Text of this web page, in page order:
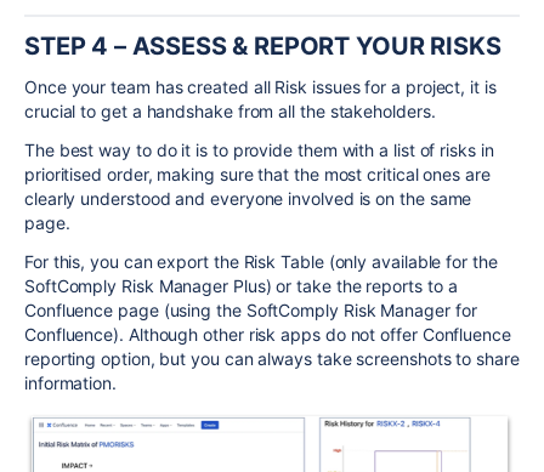
STEP 4 – ASSESS & REPORT YOUR RISKS
Once your team has created all Risk issues for a project, it is
crucial to get a handshake from all the stakeholders.
The best way to do it is to provide them with a list of risks in
prioritised order, making sure that the most critical ones are
clearly understood and everyone involved is on the same
page.
For this, you can export the Risk Table (only available for the
SoftComply Risk Manager Plus) or take the reports to a
Confluence page (using the SoftComply Risk Manager for
Confluence). Although other risk apps do not offer Confluence
reporting option, but you can always take screenshots to share
information.